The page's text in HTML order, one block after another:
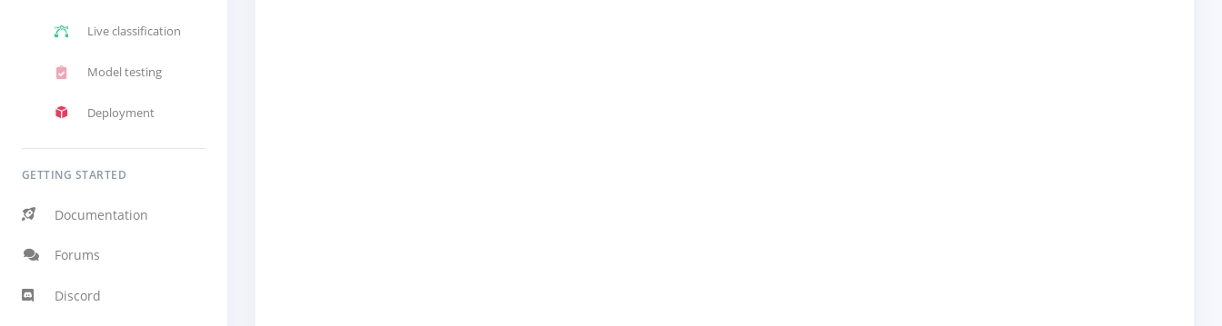
Live classification
Model testing
Deployment
GETTING STARTED
Documentation
Forums
Discord